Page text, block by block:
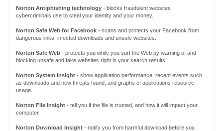
Norton Antiphishing technology - blocks fraudulent websites
cybercriminals use to steal your identity and your money.
Norton Safe Web for Facebook - scans and protects your Facebook from
dangerous links , infected downloads and unsafe websites
Norton Safe Web - protects you while you surf the Web by warning of and
blocking unsafe and fake websites right in your search results.
Norton System Insight - show application performance, recent events such
as downloads and new threats found, and graphs of applications resource
usage.
Norton File Insight - tell you if the file is trusted, and how it will impact your
computer.
Norton Download Insight - notify you from harmful download before you